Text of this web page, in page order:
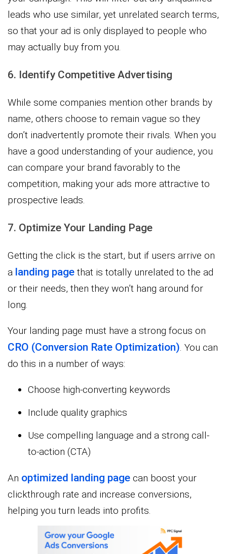
leads who use similar, yet unrelated search terms,
so that your ad is only displayed to people who
may actually buy from you.
6. Identify Competitive Advertising
While some companies mention other brands by
name, others choose to remain vague so they
don’t inadvertently promote their rivals. When you
have a good understanding of your audience, you
can compare your brand favorably to the
competition, making your ads more attractive to
prospective leads.
7. Optimize Your Landing Page
Getting the click is the start, but if users arrive on
a landing page that is totally unrelated to the ad
or their needs, then they won’t hang around for
long.
Your landing page must have a strong focus on
CRO (Conversion Rate Optimization). You can
do this in a number of ways:
Choose high-converting keywords
Include quality graphics
Use compelling language and a strong call-
to-action (CTA)
An optimized landing page can boost your
clickthrough rate and increase conversions,
helping you turn leads into profits.